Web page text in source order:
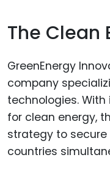
The Clean
GreenEnergy
company
technologies.
for clean energy,
strategy to
countries